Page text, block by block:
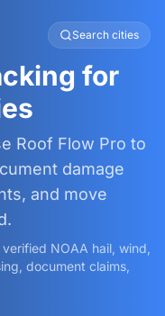
Search cities
for
Roof Flow Pro to
damage
and move
verified NOAA hail, wind,
document claims,